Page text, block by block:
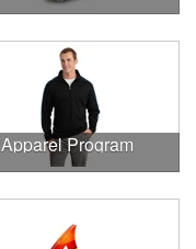
Apparel Program